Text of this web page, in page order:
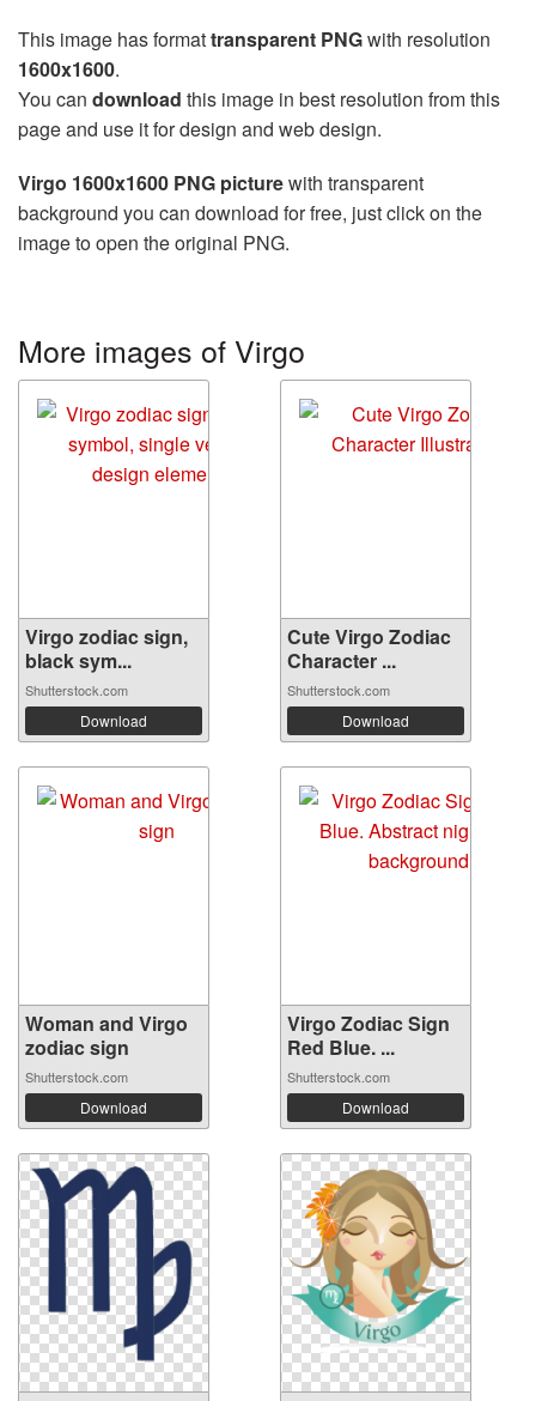
This image has formattransparent PNGwith resolution
1600x1600.
You can download this image in best resolution from this
page and use it for design and web design.
Virgo 1600x1600 PNG picturewith transparent
background you can download for free, just click on the
image to open the original PNG.
More images of Virgo
Virgo zodiac sign,
black sym...
Shutterstock.com
Download
Cute Virgo Zodiac
Character ...
Shutterstock.com
Download
Woman and Virgo
zodiac sign
Shutterstock.com
Download
Virgo Zodiac Sign
Red Blue. ...
Shutterstock.com
Download